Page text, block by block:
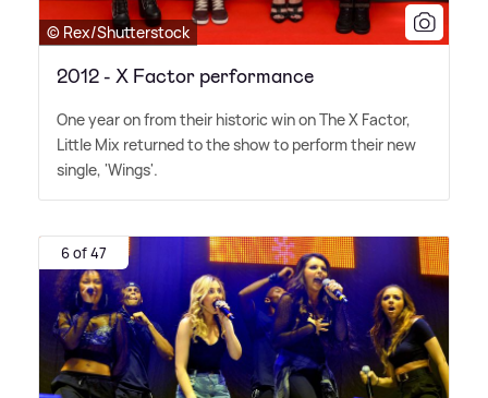
© Rex/Shutterstock
2012 - X Factor performance
One year on from their historic win on The X Factor,
Little Mix returned to the show to perform their new
single, 'Wings'.
6 of 47